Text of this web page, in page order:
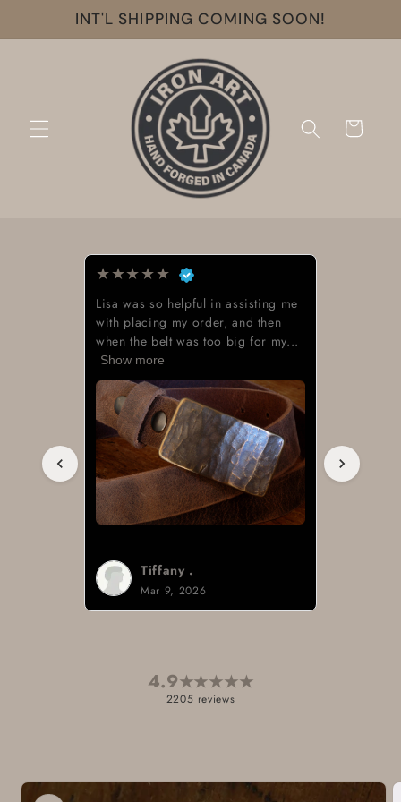
Skip to
content
INT'L SHIPPING COMING SOON!
Cart
★★★★★
Lisa was so helpful in assisting me
with placing my order, and then
when the belt was too big for my...
Show more
Tiffany .
Mar 9, 2026
4.9★★★★★
2205 reviews
Skip to